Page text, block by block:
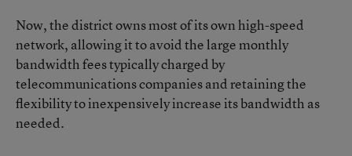
Now, the district owns most of its own high-speed
network, allowing it to avoid the large monthly
bandwidth fees typically charged by
telecommunications companies and retaining the
flexibility to inexpensively increase its bandwidth as
needed.